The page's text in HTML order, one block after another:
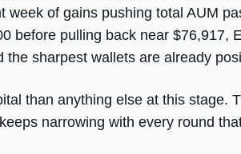
week of gains pushing total AUM
before pulling back near $76,917,
the sharpest wallets are already
than anything else at this stage.
narrowing with every round